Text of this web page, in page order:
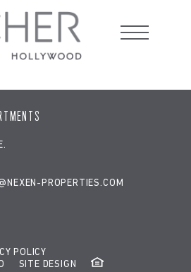
gtag('js', new
PROPERTIES.COM
POLICY
SITE DESIGN